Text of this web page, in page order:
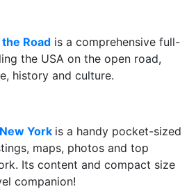
Road is a comprehensive full-
the USA on the open road,
history and culture.
York is a handy pocket-sized
maps, photos and top
Its content and compact size
companion!